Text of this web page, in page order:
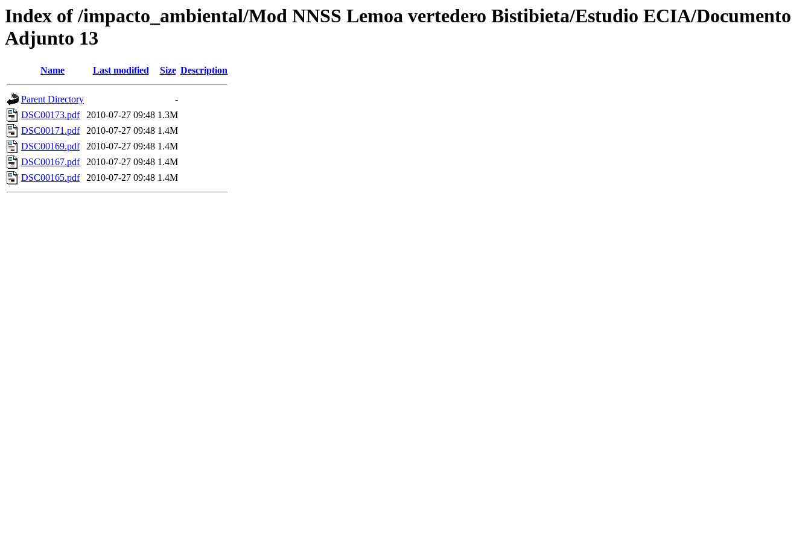
Index of /impacto_ambiental/Mod NNSS Lemoa vertedero Bistibieta/Estudio ECIA/Documento
Adjunto 13
Name Last modified Size Description
Parent Directory
-
DSC00173.pdf
2010-07-27 09:48 1.3M
DSC00171.pdf
2010-07-27 09:48 1.4M
DSC00169.pdf
2010-07-27 09:48 1.4M
DSC00167.pdf
2010-07-27 09:48 1.4M
DSC00165.pdf
2010-07-27 09:48 1.4M